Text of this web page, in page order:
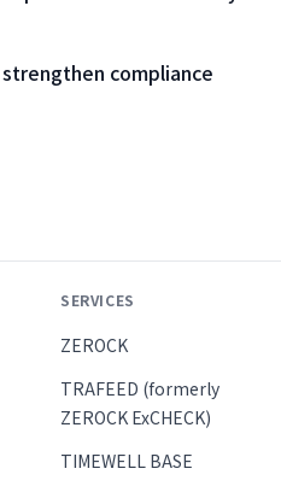
compliance
SERVICES
ZEROCK
TRAFEED (formerly
ZEROCK ExCHECK)
TIMEWELL BASE